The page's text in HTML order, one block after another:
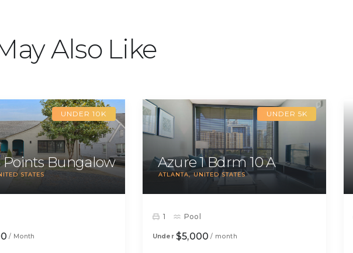
Also Like
UNDER 10K
Points Bungalow
STATES
/ Month
UNDER 5K
Azure 1 Bdrm 10 A
ATLANTA UNITED STATES
1 Pool
Under $5,000 / month